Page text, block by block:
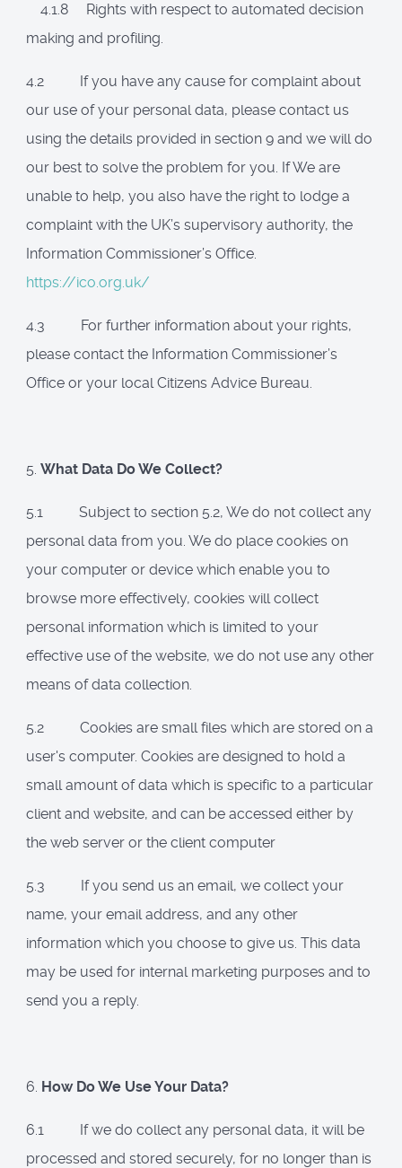
4.1.8 Rights with respect to automated decision
making and profiling.
4.2 If you have any cause for complaint about
our use of your personal data, please contact us
using the details provided in section 9 and we will do
our best to solve the problem for you. If We are
unable to help, you also have the right to lodge a
complaint with the UK’s supervisory authority, the
Information Commissioner’s Office.
https://ico.org.uk/
4.3 For further information about your rights,
please contact the Information Commissioner’s
Office or your local Citizens Advice Bureau.
5. What Data Do We Collect?
5.1 Subject to section 5.2, We do not collect any
personal data from you. We do place cookies on
your computer or device which enable you to
browse more effectively, cookies will collect
personal information which is limited to your
effective use of the website, we do not use any other
means of data collection.
5.2 Cookies are small files which are stored on a
user's computer. Cookies are designed to hold a
small amount of data which is specific to a particular
client and website, and can be accessed either by
the web server or the client computer
5.3 If you send us an email, we collect your
name, your email address, and any other
information which you choose to give us. This data
may be used for internal marketing purposes and to
send you a reply.
6. How Do We Use Your Data?
6.1 If we do collect any personal data, it will be
processed and stored securely, for no longer than is